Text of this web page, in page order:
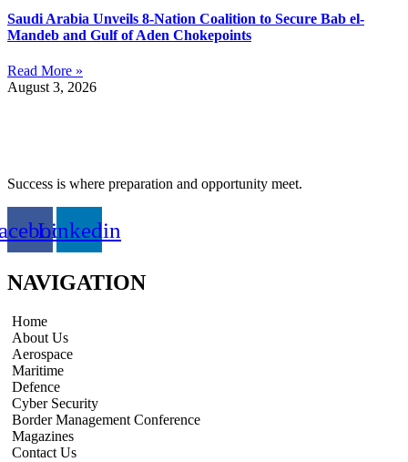
Saudi Arabia Unveils 8-Nation Coalition to Secure Bab el-
Mandeb and Gulf of Aden Chokepoints
Read More »
August 3, 2026
Success is where preparation and opportunity meet.
Linkedin
NAVIGATION
Home
About Us
Aerospace
Maritime
Defence
Cyber Security
Border Management Conference
Magazines
Contact Us